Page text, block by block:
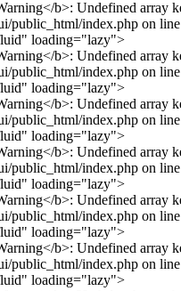
public_html/index.php on line
loading="lazy">
public_html/index.php on line
loading="lazy">
public_html/index.php on line
loading="lazy">
public_html/index.php on line
loading="lazy">
public_html/index.php on line
loading="lazy">
public_html/index.php on line
loading="lazy">